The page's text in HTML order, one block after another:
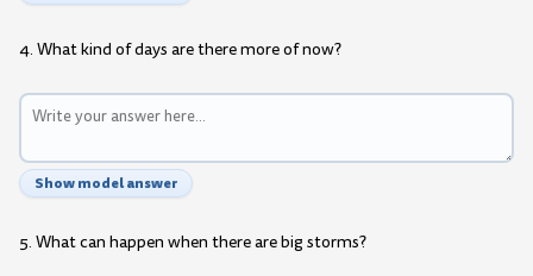
4. What kind of days are there more of now?
Show model answer
5. What can happen when there are big storms?